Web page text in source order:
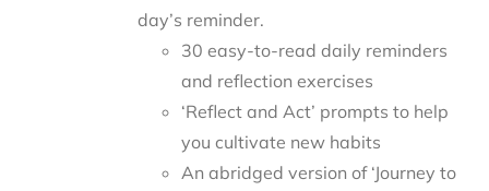
day’s reminder.
30 easy-to-read daily reminders
and reflection exercises
‘Reflect and Act’ prompts to help
you cultivate new habits
An abridged version of ‘Journey to